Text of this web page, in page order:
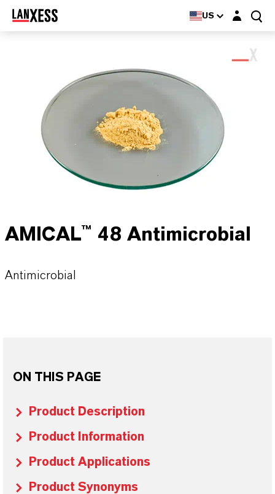
US Login layer
AMICAL™ 48 Antimicrobial
Antimicrobial
ON THIS PAGE
Product Description
Product Information
Product Applications
Product Synonyms